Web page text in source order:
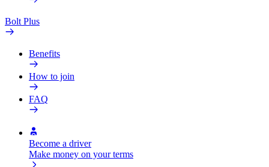
Bolt Plus
Benefits
How to join
FAQ
Become a driver
Make money on your terms